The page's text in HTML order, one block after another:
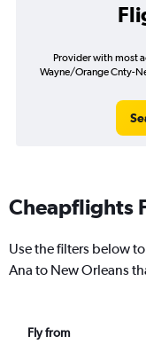
Provider with most
Wayne/Orange Cnty-
Cheapflights
Use the filters below
Ana to New Orleans
Fly from